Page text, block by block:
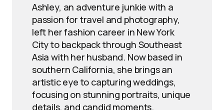
Ashley, an adventure junkie with a
passion for travel and photography,
left her fashion career in New York
City to backpack through Southeast
Asia with her husband. Now based in
southern California, she brings an
artistic eye to capturing weddings,
focusing on stunning portraits, unique
details, and candid moments.